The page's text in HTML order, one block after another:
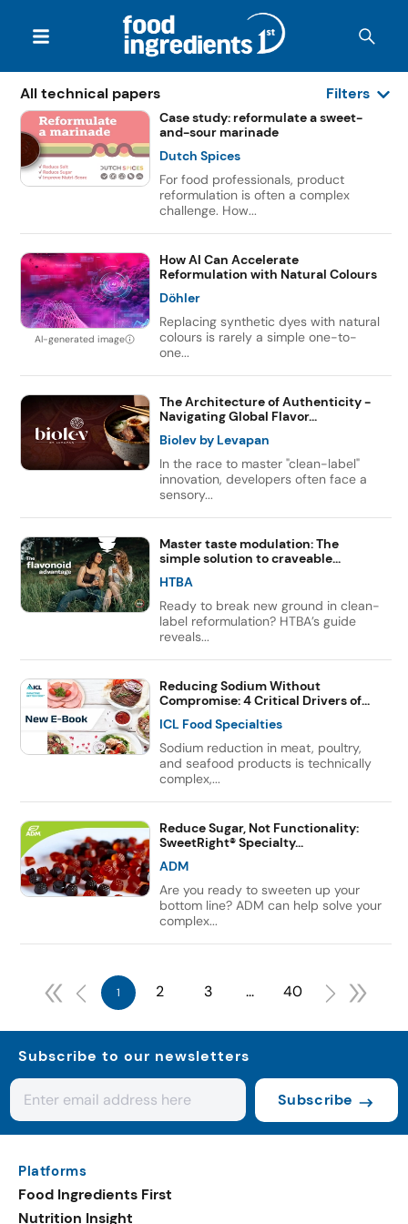
All technical papers Filters
Case study: reformulate a sweet-
and-sour marinade
Dutch Spices
For food professionals, product
reformulation is often a complex
challenge. How...
AI-generated image
How AI Can Accelerate
Reformulation with Natural Colours
Döhler
Replacing synthetic dyes with natural
colours is rarely a simple one-to-
one...
The Architecture of Authenticity -
Navigating Global Flavor...
Biolev by Levapan
In the race to master "clean-label"
innovation, developers often face a
sensory...
Master taste modulation: The
simple solution to craveable...
HTBA
Ready to break new ground in clean-
label reformulation? HTBA’s guide
reveals...
Reducing Sodium Without
Compromise: 4 Critical Drivers of...
ICL Food Specialties
Sodium reduction in meat, poultry,
and seafood products is technically
complex,...
Reduce Sugar, Not Functionality:
SweetRight® Specialty...
ADM
Are you ready to sweeten up your
bottom line? ADM can help solve your
complex...
1 2 3 ... 40
Subscribe to our newsletters
Subscribe
Platforms
Food Ingredients First
Nutrition Insight